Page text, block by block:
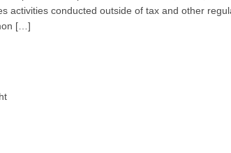
activities conducted outside of tax and other
[…]